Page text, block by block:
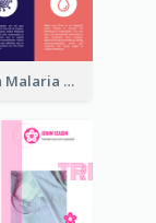
Profession Malaria Prevention Poster Design